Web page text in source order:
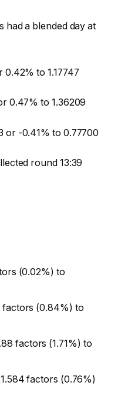
had a blended day at
0.42% to 1.17747
0.47% to 1.36209
or -0.41% to 0.77700
round 13:39
(0.02%) to
factors (0.84%) to
factors (1.71%) to
factors (0.76%)